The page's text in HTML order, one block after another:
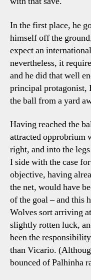
In the first place, he
himself off the
expect an
nevertheless, it
and he did that well
principal protagonist,
the ball from a yard
Having reached the
attracted opprobrium
right, and into the
I side with the case
objective, having
the net, would have
of the goal – and this
Wolves sort arriving
slightly rotten luck,
been the
than Vicario.
bounced of Palhinha